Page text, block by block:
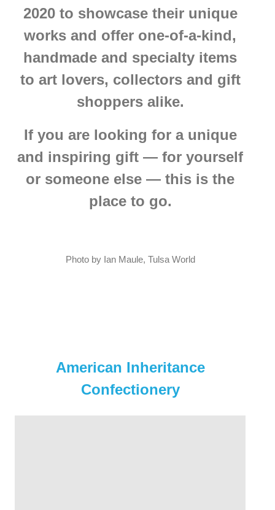
2020 to showcase their unique
works and offer one-of-a-kind,
handmade and specialty items
to art lovers, collectors and gift
shoppers alike.
If you are looking for a unique
and inspiring gift — for yourself
or someone else — this is the
place to go.
Photo by Ian Maule, Tulsa World
American Inheritance
Confectionery